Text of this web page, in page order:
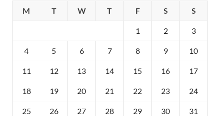
M
T W T F S S
1 2 3
4 5 6 7 8 9 10
11 12 13 14 15 16 17
18 19 20 21 22 23 24
25 26 27 28 29 30 31